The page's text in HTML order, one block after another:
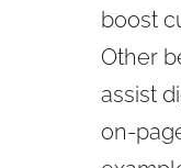
boost
Other
assist
on-